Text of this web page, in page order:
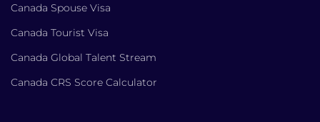
Canada Spouse Visa
Canada Tourist Visa
Canada Global Talent Stream
Canada CRS Score Calculator